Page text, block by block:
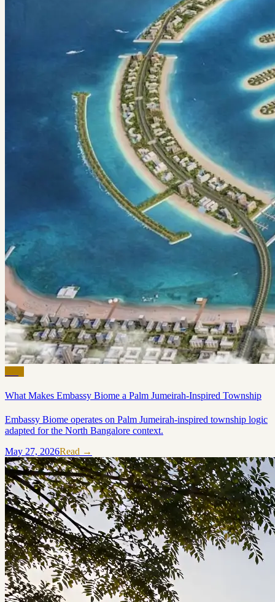
What Makes Embassy Biome a Palm Jumeirah-Inspired Township
Embassy Biome operates on Palm Jumeirah-inspired township logic
adapted for the North Bangalore context.
May 27, 2026Read →